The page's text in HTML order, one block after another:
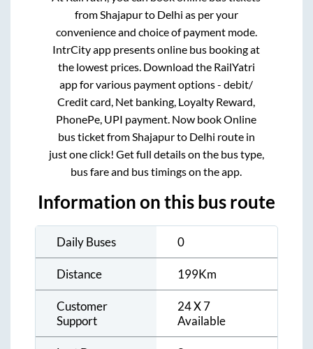
fromShajapurto Delhi as per your
convenience and choice of payment mode.
IntrCity app presents online bus booking at
the lowest prices. Download the RailYatri
app for various payment options - debit/
Credit card, Net banking, Loyalty Reward,
PhonePe, UPI payment. Now book Online
bus ticket fromShajapurto Delhi route in
just one click! Get full details on the bus type,
bus fare and bus timings on the app.
Information on this bus route
Daily Buses 0
Distance 199Km
Customer
Support
24 X 7
Available